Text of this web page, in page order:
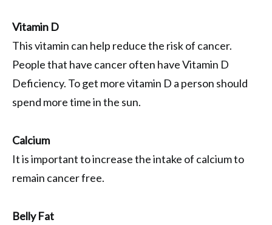
Vitamin D
This vitamin can help reduce the risk of cancer.
People that have cancer often have Vitamin D
Deficiency. To get more vitamin D a person should
spend more time in the sun.
Calcium
It is important to increase the intake of calcium to
remain cancer free.
Belly Fat